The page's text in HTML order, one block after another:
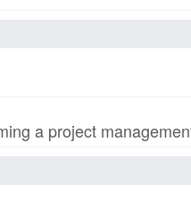
a project